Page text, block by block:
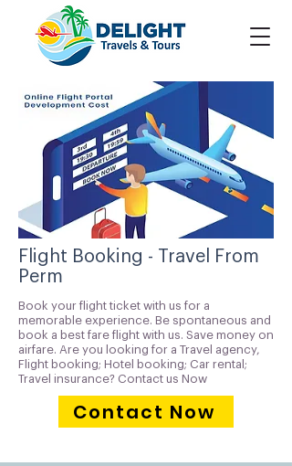
Flight Booking - Travel From
Perm
Book your flight ticket with us for a
memorable experience. Be spontaneous and
book a best fare flight with us. Save money on
airfare. Are you looking for a Travel agency,
Flight booking; Hotel booking; Car rental;
Travel insurance? Contact us Now
Contact Now